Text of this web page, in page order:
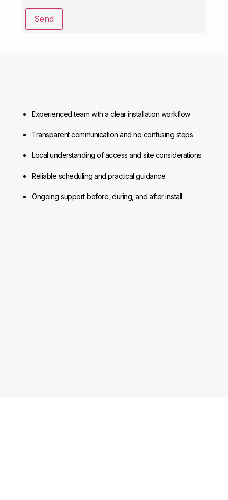
Send
Experienced team with a clear installation workflow
Transparent communication and no confusing steps
Local understanding of access and site considerations
Reliable scheduling and practical guidance
Ongoing support before, during, and after install